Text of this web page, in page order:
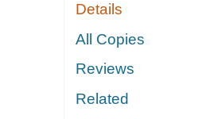
Details
All Copies
Reviews
Related